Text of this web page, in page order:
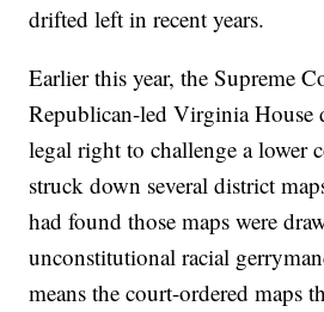
drifted left in recent years.
Earlier this year, the Supreme
Republican-led Virginia House
legal right to challenge a lower
struck down several district
had found those maps were
unconstitutional racial
means the court-ordered maps